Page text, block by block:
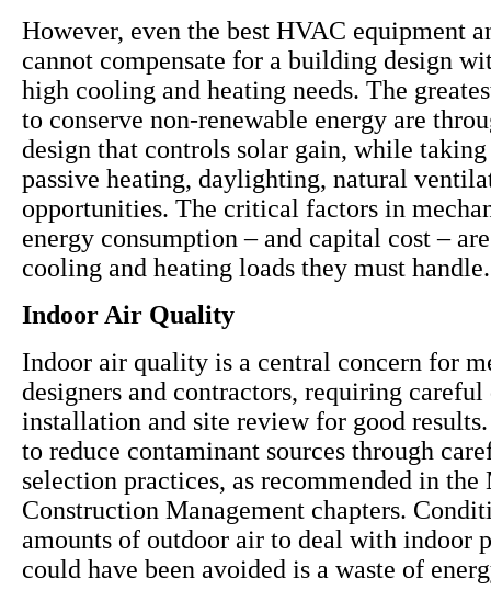
However, even the best HVAC equipment
cannot compensate for a building design
high cooling and heating needs. The
to conserve non-renewable energy are
design that controls solar gain, while
passive heating, daylighting, natural
opportunities. The critical factors in
energy consumption – and capital cost –
cooling and heating loads they must handle.
Indoor Air Quality
Indoor air quality is a central concern for
designers and contractors, requiring careful
installation and site review for good
to reduce contaminant sources through
selection practices, as recommended in the
Construction Management chapters.
amounts of outdoor air to deal with indoor
could have been avoided is a waste of